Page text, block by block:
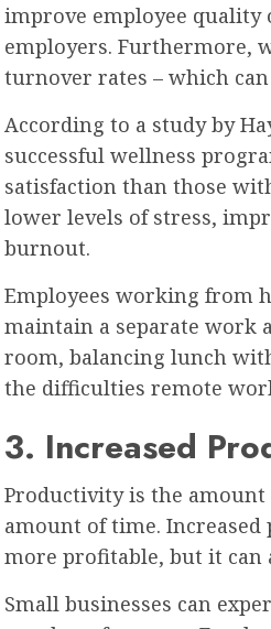
improve employee
employers. Furthermore,
turnover rates – which
According to a study by
successful wellness
satisfaction than those
lower levels of stress,
burnout.
Employees working from
maintain a separate work
room, balancing lunch
the difficulties remote
3. Increased
Productivity is the
amount of time.
more profitable, but it can
Small businesses can